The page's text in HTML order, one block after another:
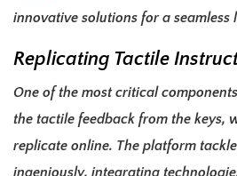
innovative solutions for a seamless
Replicating Tactile
One of the most critical
the tactile feedback from the keys,
replicate online. The platform
ingeniously, integrating